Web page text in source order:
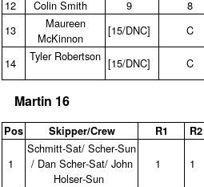
12
Colin Smith 9 8
13
Maureen
McKinnon
[15/DNC] C
14 Tyler Robertson [15/DNC] C
Martin 16
Pos Skipper/Crew R1 R2
1
Schmitt‑Sat/ Scher‑Sun
/ Dan Scher‑Sat/ John
Holser‑Sun
1 1